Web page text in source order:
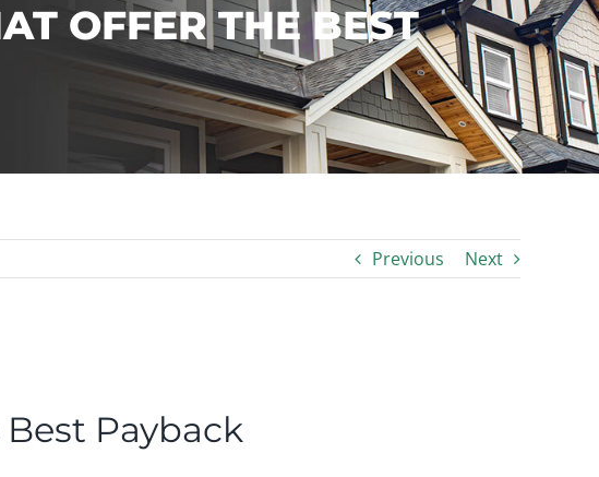
OFFER THE BEST
Previous Next
Payback